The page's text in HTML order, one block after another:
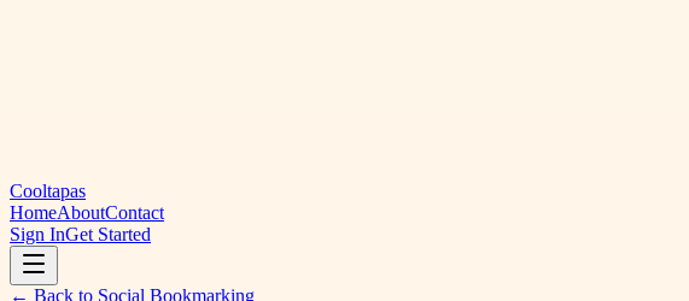
Cooltapas
HomeAboutContact
Sign InGet Started
← Back to Social Bookmarking